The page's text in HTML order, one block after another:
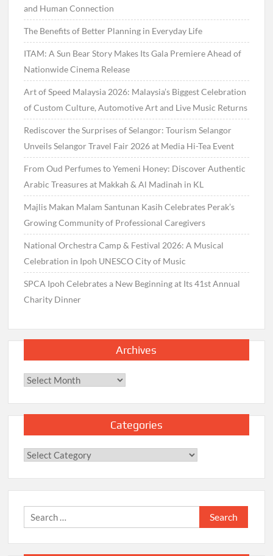
and Human Connection
The Benefits of Better Planning in Everyday Life
ITAM: A Sun Bear Story Makes Its Gala Premiere Ahead of
Nationwide Cinema Release
Art of Speed Malaysia 2026: Malaysia’s Biggest Celebration
of Custom Culture, Automotive Art and Live Music Returns
Rediscover the Surprises of Selangor: Tourism Selangor
Unveils Selangor Travel Fair 2026 at Media Hi-Tea Event
From Oud Perfumes to Yemeni Honey: Discover Authentic
Arabic Treasures at Makkah & Al Madinah in KL
Majlis Makan Malam Santunan Kasih Celebrates Perak’s
Growing Community of Professional Caregivers
National Orchestra Camp & Festival 2026: A Musical
Celebration in Ipoh UNESCO City of Music
SPCA Ipoh Celebrates a New Beginning at Its 41st Annual
Charity Dinner
Archives
Archives
Categories
Categories
Search
for: